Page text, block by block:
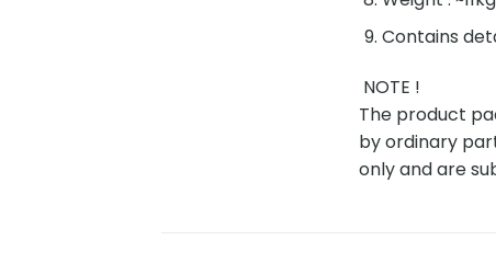
Contains
NOTE !
The product
by ordinary
only and are